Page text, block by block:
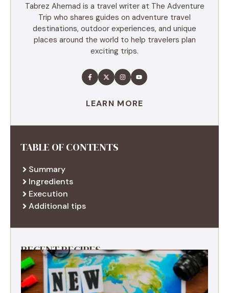
Tabrez Ahemad is a travel writer at The Adventure
Trip who shares guides on adventure travel
destinations, outdoor experiences, and unique
places around the world to help travelers plan
exciting trips.
LEARN MORE
TABLE OF CONTENTS
Summary
Ingredients
Execution
Additional tips
RECENT RECIPES